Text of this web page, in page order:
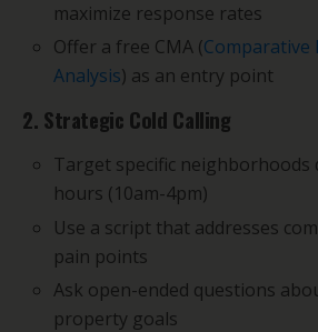
maximize response rates
Offer a free CMA (Comparative
Analysis) as an entry point
2. Strategic Cold Calling
Target specific neighborhoods
hours (10am-4pm)
Use a script that addresses
pain points
Ask open-ended questions
property goals